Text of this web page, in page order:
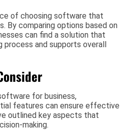
of choosing software that
By comparing options based on
can find a solution that
process and supports overall
for business,
features can ensure effective
outlined key aspects that
making.